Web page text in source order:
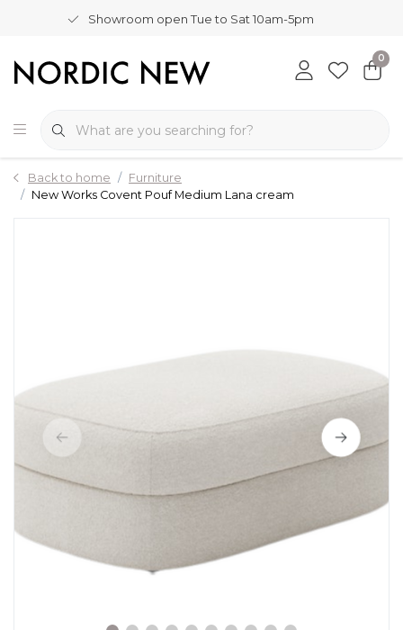
Showroom open Tue to Sat 10am-5pm
0
Back to home
Furniture
New Works Covent Pouf Medium Lana cream